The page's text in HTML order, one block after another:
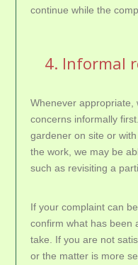
continue while the
4. Informal
Whenever appropriate,
concerns informally
gardener on site or
the work, we may be
such as revisiting a
If your complaint can
confirm what has been
take. If you are not
or the matter is more